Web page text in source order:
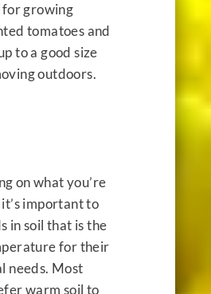
growing
tomatoes and
to a good size
outdoors.
on what you’re
important to
in soil that is the
for their
needs. Most
warm soil to